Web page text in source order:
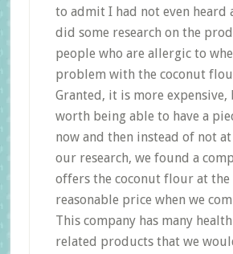
to admit I had not even heard
did some research on the
people who are allergic to
problem with the coconut
Granted, it is more
worth being able to have a
now and then instead of not
our research, we found a
offers the coconut flour at the
reasonable price when we
This company has many
related products that we